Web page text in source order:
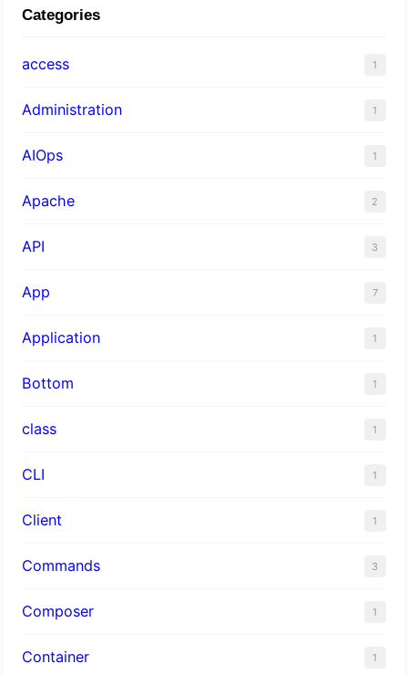
Categories
access 1
Administration 1
AIOps 1
Apache 2
API 3
App 7
Application 1
Bottom 1
class 1
CLI 1
Client 1
Commands 3
Composer 1
Container 1